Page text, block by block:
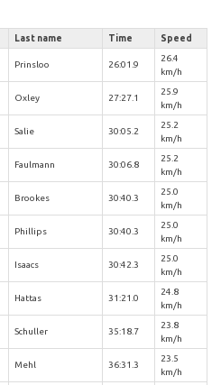
Last name Time Speed
Prinsloo 26:01.9
26.4
km/h
Oxley 27:27.1
25.9
km/h
Salie 30:05.2
25.2
km/h
Faulmann 30:06.8
25.2
km/h
Brookes 30:40.3
25.0
km/h
Phillips 30:40.3
25.0
km/h
Isaacs 30:42.3
25.0
km/h
Hattas 31:21.0
24.8
km/h
Schuller 35:18.7
23.8
km/h
Mehl 36:31.3
23.5
km/h